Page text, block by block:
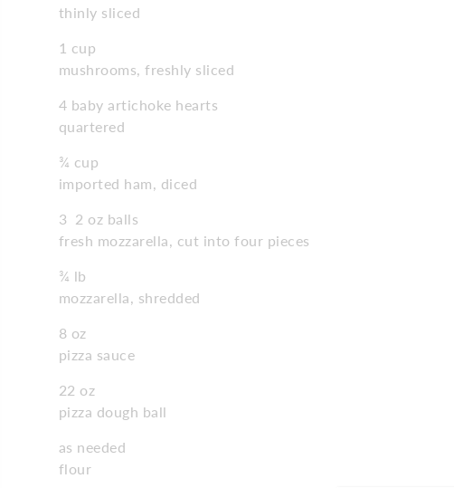
thinly sliced
1 cup
mushrooms, freshly sliced
4 baby artichoke hearts
quartered
¾ cup
imported ham, diced
3 2 oz balls
fresh mozzarella, cut into four pieces
¾ lb
mozzarella, shredded
8 oz
pizza sauce
22 oz
pizza dough ball
as needed
flour